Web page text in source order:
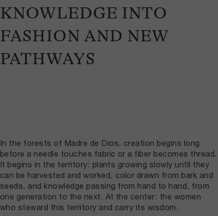
KNOWLEDGE INTO
FASHION AND NEW
PATHWAYS
In the forests of Madre de Dios, creation begins long
before a needle touches fabric or a fiber becomes thread.
It begins in the territory: plants growing slowly until they
can be harvested and worked, color drawn from bark and
seeds, and knowledge passing from hand to hand, from
one generation to the next. At the center: the women
who steward this territory and carry its wisdom.